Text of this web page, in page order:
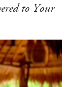
to Your